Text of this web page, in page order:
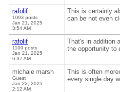
rafolif
1093 posts
Jan 21, 2025
3:54 AM
This is certainly
can be not even
rafolif
1100 posts
Jan 21, 2025
6:37 AM
That's in addition
the opportunity to
michale marsh
Guest
Jan 22, 2025
2:12 AM
This is often
every single day